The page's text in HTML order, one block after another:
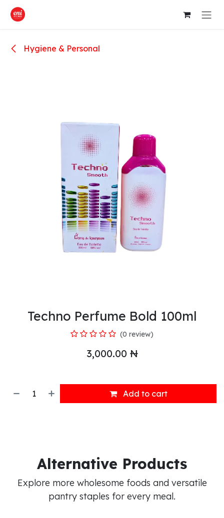
Skip to Content
Hygiene & Personal
Techno Perfume Bold 100ml
(0 review)
3,000.00 ₦
Add to cart
Alternative Products
Explore more wholesome foods and versatile
pantry staples for every meal.